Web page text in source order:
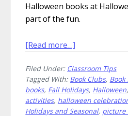
Halloween books at
part of the fun.
[Read more…]
Halloween
Books
for
Your
Filed Under: Classroom Tips
Tagged With: Book Clubs,
books, Fall Holidays, Halloween,
activities, halloween
Holidays and Seasonal, picture